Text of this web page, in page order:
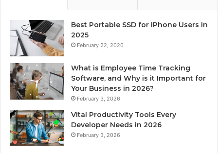
Best Portable SSD for iPhone Users in
2025
February 22, 2026
What is Employee Time Tracking
Software, and Why is it Important for
Your Business in 2026?
February 3, 2026
Vital Productivity Tools Every
Developer Needs in 2026
February 3, 2026